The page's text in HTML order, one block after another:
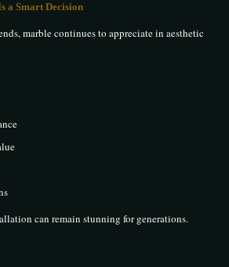
a Smart Decision
marble continues to appreciate in aesthetic
can remain stunning for generations.